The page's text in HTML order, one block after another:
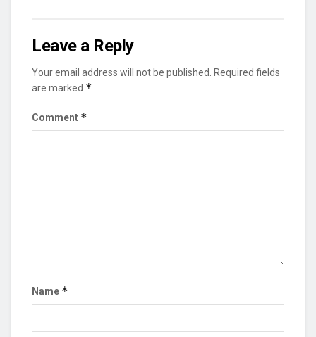
Leave a Reply
Your email address will not be published.
Required fields
are marked *
Comment *
Name *